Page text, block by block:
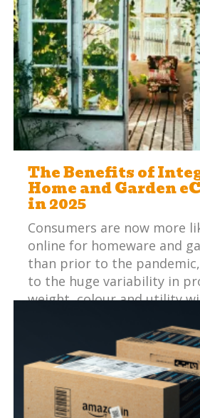
The Benefits of
Home and Garden
in 2025
Consumers are now more
online for homeware and
than prior to the
to the huge variability in
weight, colour and utility
and garden sector,
expectations with online
challenging.